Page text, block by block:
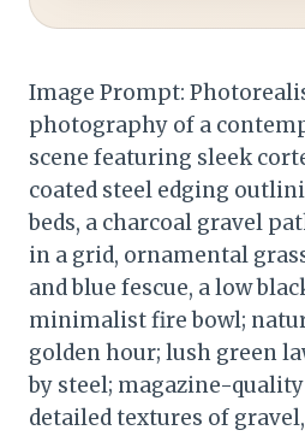
Image Prompt:
photography of a
scene featuring sleek
coated steel edging
beds, a charcoal gravel
in a grid, ornamental
and blue fescue, a low
minimalist fire bowl;
golden hour; lush green
by steel; magazine-
detailed textures of